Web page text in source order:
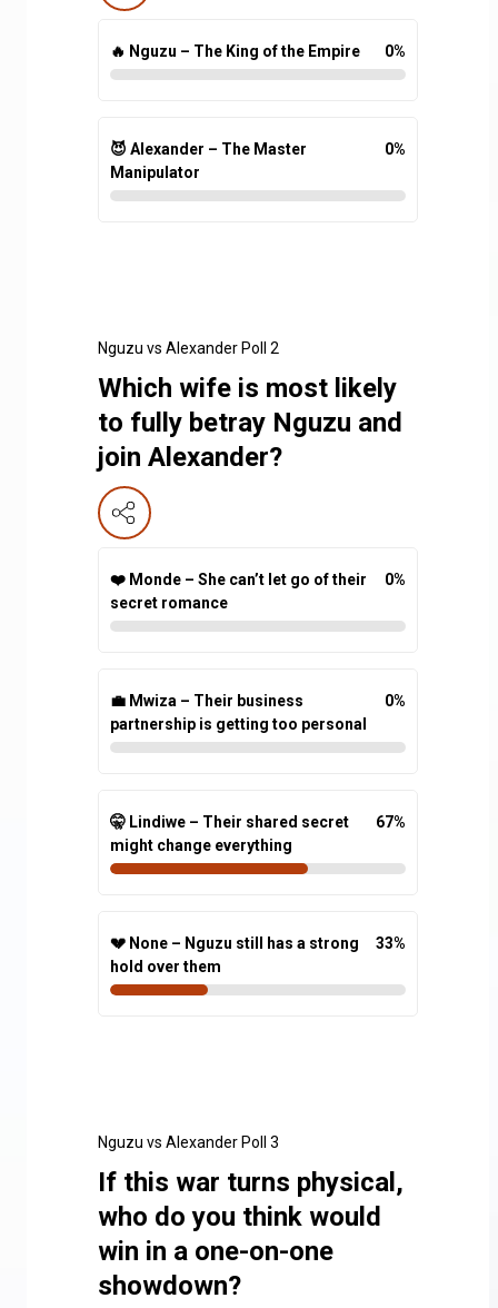
🔥 Nguzu – The King of the Empire 0%
😈 Alexander – The Master
Manipulator
0%
Nguzu vs Alexander Poll 2
Which wife is most likely
to fully betray Nguzu and
join Alexander?
❤️ Monde – She can’t let go of their
secret romance
0%
💼 Mwiza – Their business
partnership is getting too personal
0%
🤫 Lindiwe – Their shared secret
might change everything
67%
💔 None – Nguzu still has a strong
hold over them
33%
Nguzu vs Alexander Poll 3
If this war turns physical,
who do you think would
win in a one-on-one
showdown?